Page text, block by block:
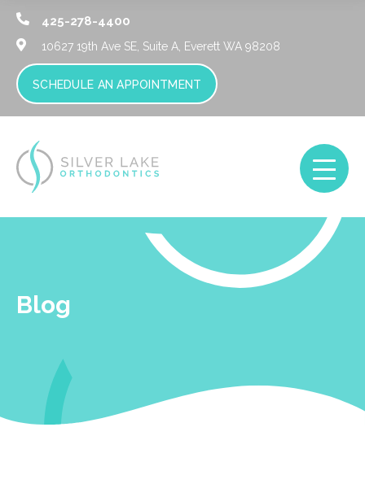
425-278-4400
10627 19th Ave SE, Suite A, Everett WA 98208
SCHEDULE AN APPOINTMENT
Blog